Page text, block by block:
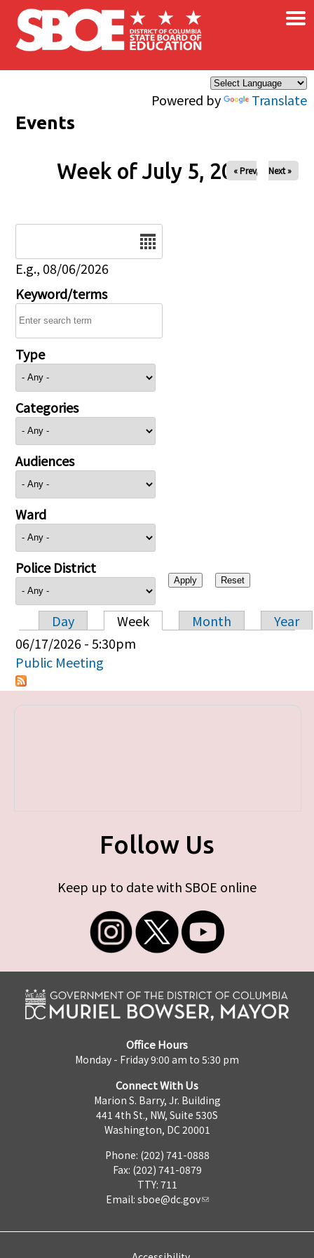
Skip to main content
Powered by Translate
×
Events
Week of July 5, 2026
« Prev Next »
E.g., 08/06/2026
Keyword/terms
Type
Categories
Audiences
Ward
Police District
Primary tabs
Day Week Month
Year
06/17/2026 - 5:30pm
Public Meeting
Follow Us
Keep up to date with SBOE online
Office Hours
Monday - Friday 9:00 am to 5:30 pm
Connect With Us
Marion S. Barry, Jr. Building
441 4th St., NW, Suite 530S
Washington, DC 20001
Phone: (202) 741-0888
Fax: (202) 741-0879
TTY: 711
Email: sboe@dc.gov